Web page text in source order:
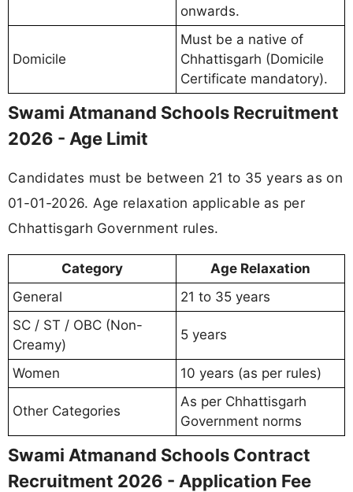
onwards.
Domicile
Must be a native of
Chhattisgarh (Domicile
Certificate mandatory).
Swami Atmanand Schools Recruitment
2026 - Age Limit
Candidates must be between 21 to 35 years as on
01-01-2026. Age relaxation applicable as per
Chhattisgarh Government rules.
Category
Age Relaxation
General
21 to 35 years
SC / ST / OBC (Non-
Creamy)
5 years
Women 10 years (as per rules)
Other Categories
As per Chhattisgarh
Government norms
Swami Atmanand Schools Contract
Recruitment 2026 - Application Fee